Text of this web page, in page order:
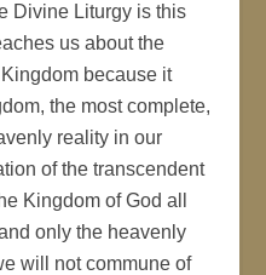
Divine Liturgy is this
us about the
because it
the most complete,
reality in our
of the transcendent
Kingdom of God all
only the heavenly
will not commune of